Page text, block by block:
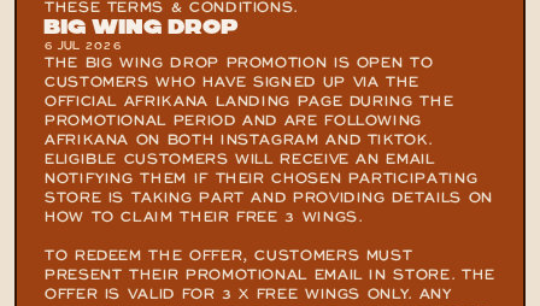
THESE TERMS & CONDITIONS.
Big Wing Drop
6 JUL 2026
THE BIG WING DROP PROMOTION IS OPEN TO
CUSTOMERS WHO HAVE SIGNED UP VIA THE
OFFICIAL AFRIKANA LANDING PAGE DURING THE
PROMOTIONAL PERIOD AND ARE FOLLOWING
AFRIKANA ON BOTH INSTAGRAM AND TIKTOK.
ELIGIBLE CUSTOMERS WILL RECEIVE AN EMAIL
NOTIFYING THEM IF THEIR CHOSEN PARTICIPATING
STORE IS TAKING PART AND PROVIDING DETAILS ON
HOW TO CLAIM THEIR FREE 3 WINGS.
TO REDEEM THE OFFER, CUSTOMERS MUST
PRESENT THEIR PROMOTIONAL EMAIL IN STORE. THE
OFFER IS VALID FOR 3 X FREE WINGS ONLY. ANY